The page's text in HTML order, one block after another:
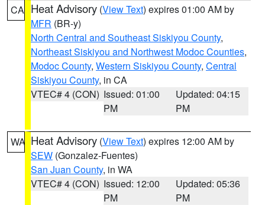
CA Heat Advisory (View Text) expires 01:00 AM by
MFR (BR-y)
North Central and Southeast Siskiyou County,
Northeast Siskiyou and Northwest Modoc Counties,
Modoc County, Western Siskiyou County, Central
Siskiyou County, in CA
VTEC# 4 (CON) Issued: 01:00
PM
Updated: 04:15
PM
WA Heat Advisory (View Text) expires 12:00 AM by
SEW (Gonzalez-Fuentes)
San Juan County, in WA
VTEC# 4 (CON) Issued: 12:00
PM
Updated: 05:36
PM